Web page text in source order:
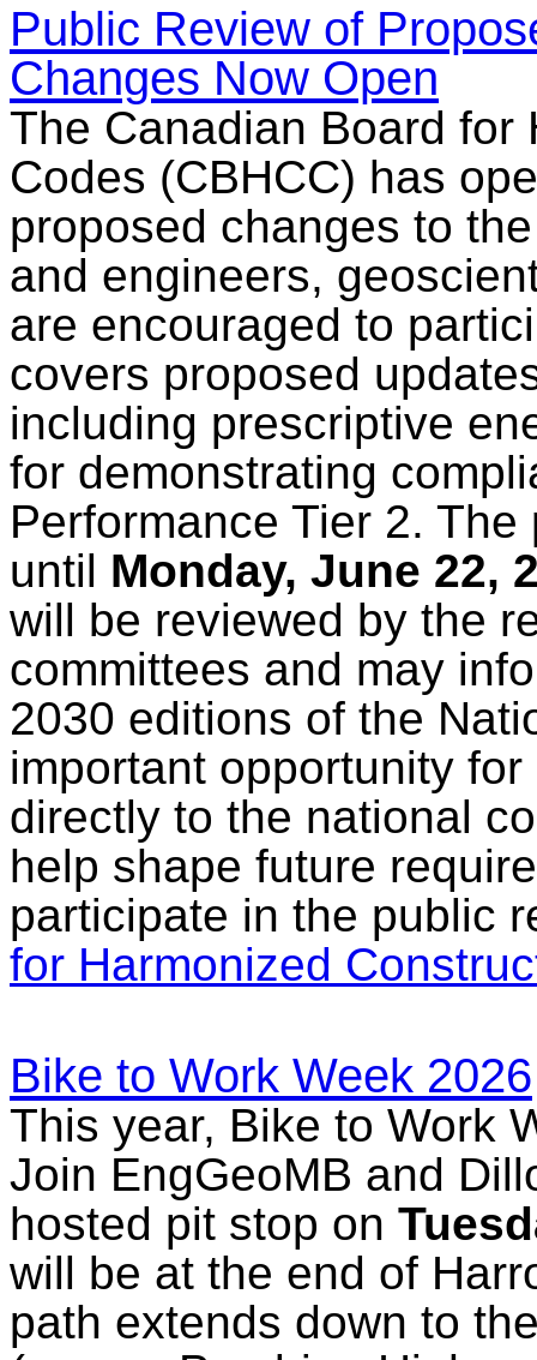
Public Review of
Changes Now Open
The Canadian Board for
Codes (CBHCC) has
proposed changes to
and engineers,
are encouraged to
covers proposed
including prescriptive
for demonstrating
Performance Tier 2.
until Monday, June 22,
will be reviewed by the
committees and may
2030 editions of the
important opportunity
directly to the national
help shape future
participate in the public
for Harmonized
Bike to Work Week 2026
This year, Bike to Work
Join EngGeoMB and
hosted pit stop on
will be at the end of
path extends down to